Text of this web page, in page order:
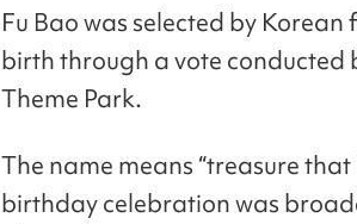
Fu Bao was selected by
birth through a vote conducted
Theme Park.
The name means “treasure
birthday celebration was